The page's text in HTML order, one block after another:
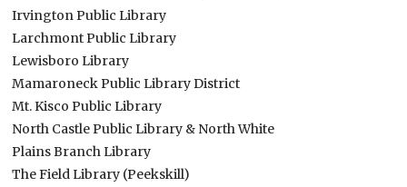
Irvington Public Library
Larchmont Public Library
Lewisboro Library
Mamaroneck Public Library District
Mt. Kisco Public Library
North Castle Public Library & North White
Plains Branch Library
The Field Library (Peekskill)